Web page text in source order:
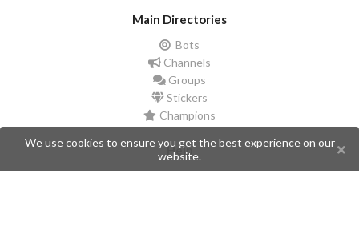
Main Directories
Bots
Channels
Groups
Stickers
Champions
Help
Issues
We use cookies to ensure you get the best experience on our
website.